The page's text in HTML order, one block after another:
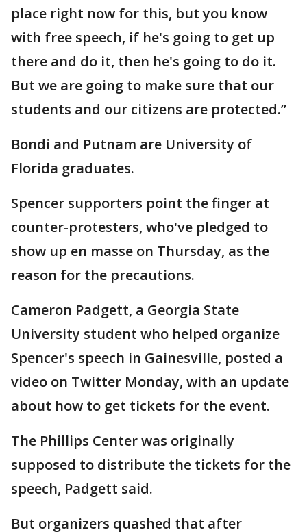
place right now for this, but you know
with free speech, if he's going to get up
there and do it, then he's going to do it.
But we are going to make sure that our
students and our citizens are protected.”
Bondi and Putnam are University of
Florida graduates.
Spencer supporters point the finger at
counter-protesters, who've pledged to
show up en masse on Thursday, as the
reason for the precautions.
Cameron Padgett, a Georgia State
University student who helped organize
Spencer's speech in Gainesville, posted a
video on Twitter Monday, with an update
about how to get tickets for the event.
The Phillips Center was originally
supposed to distribute the tickets for the
speech, Padgett said.
But organizers quashed that after